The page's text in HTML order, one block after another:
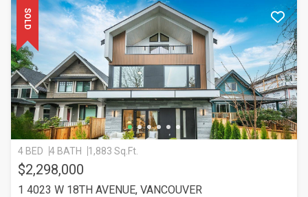
SOLD
4 BED 4 BATH 1,883 Sq.Ft.
$2,298,000
1 4023 W 18TH AVENUE, VANCOUVER